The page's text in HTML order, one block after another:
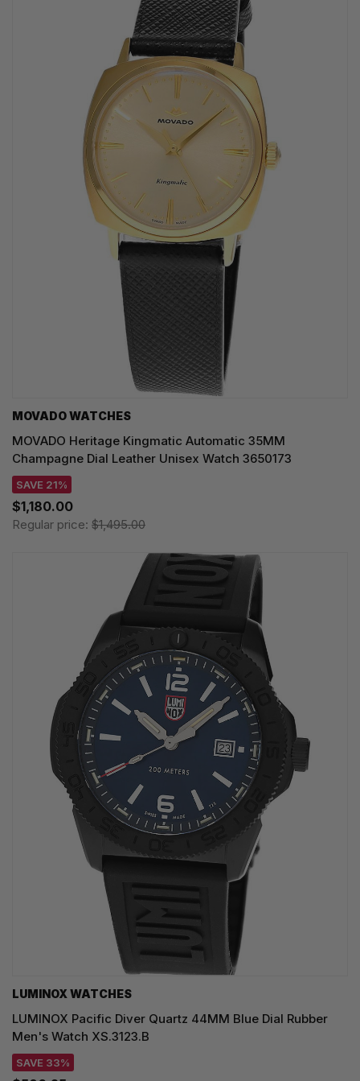
MOVADO WATCHES
MOVADO Heritage Kingmatic Automatic 35MM
Champagne Dial Leather Unisex Watch 3650173
SAVE 21%
$1,180.00
Regular price: $1,495.00
LUMINOX WATCHES
LUMINOX Pacific Diver Quartz 44MM Blue Dial Rubber
Men's Watch XS.3123.B
SAVE 33%